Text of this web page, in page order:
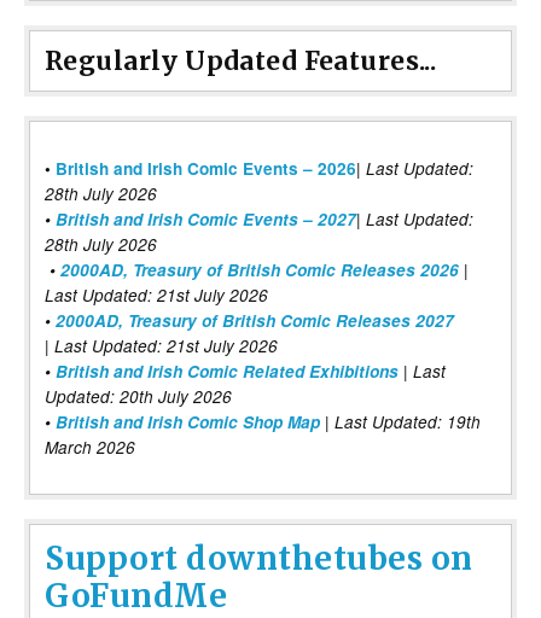
Regularly Updated Features...
• British and Irish Comic Events – 2026| Last Updated:
28th July 2026
• British and Irish Comic Events – 2027| Last Updated:
28th July 2026
• 2000AD, Treasury of British Comic Releases 2026 |
Last Updated: 21st July 2026
• 2000AD, Treasury of British Comic Releases 2027
| Last Updated: 21st July 2026
• British and Irish Comic Related Exhibitions | Last
Updated: 20th July 2026
• British and Irish Comic Shop Map | Last Updated: 19th
March 2026
Support downthetubes on
GoFundMe